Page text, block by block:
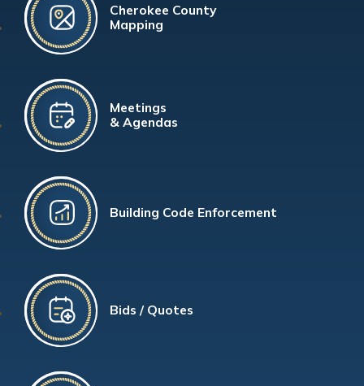
Cherokee County
Mapping
Meetings
& Agendas
Building Code Enforcement
Bids / Quotes